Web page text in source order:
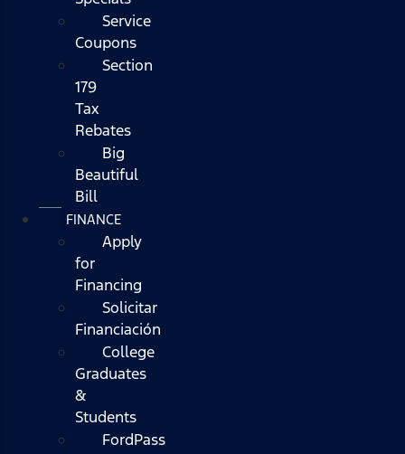
Service
Coupons
Section
179
Tax
Rebates
Big
Beautiful
Bill
FINANCE
Apply
for
Financing
Solicitar
Financiación
College
Graduates
&
Students
FordPass